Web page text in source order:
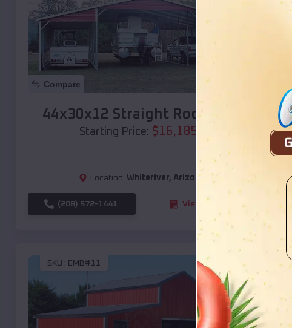
Compare
44x30x12 Straight Roof Barn
Starting Price: $16,185
Location: Whiteriver, Arizona
(208) 572-1441 View Details
SKU : EMB#11